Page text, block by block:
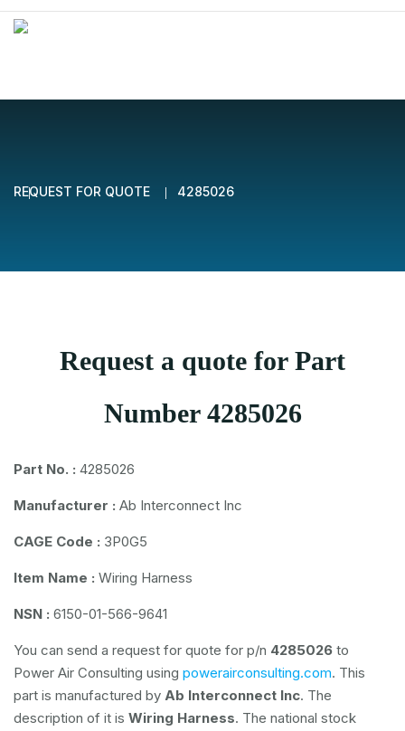
REQUEST FOR QUOTE 4285026
Request a quote for Part
Number 4285026
Part No. : 4285026
Manufacturer : Ab Interconnect Inc
CAGE Code : 3P0G5
Item Name : Wiring Harness
NSN : 6150-01-566-9641
You can send a request for quote for p/n 4285026 to
Power Air Consulting using powerairconsulting.com. This
part is manufactured by Ab Interconnect Inc. The
description of it is Wiring Harness. The national stock